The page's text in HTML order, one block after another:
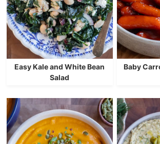
Easy Kale and White Bean
Salad
Baby